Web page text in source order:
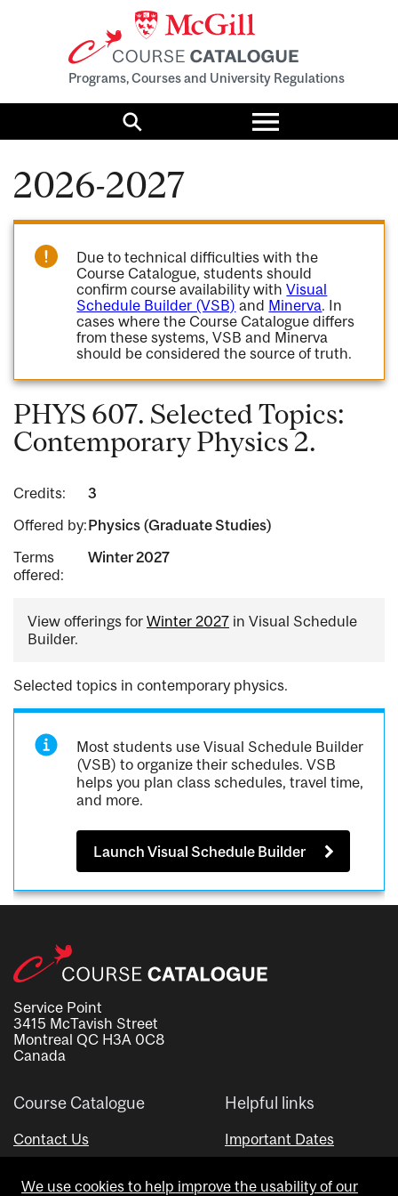
Programs, Courses and University Regulations
Search
Toggle
menu
2026-2027
Due to technical difficulties with the
Course Catalogue, students should
confirm course availability withVisual
Schedule Builder (VSB) and Minerva. In
cases where the Course Catalogue differs
from these systems, VSB and Minerva
should be considered the source of truth.
PHYS 607. Selected Topics:
Contemporary Physics 2.
Credits:
3
Offered by:Physics (Graduate Studies)
Terms
offered:
Winter 2027
View offerings for Winter 2027 in Visual Schedule
Builder.
Selected topics in contemporary physics.
Most students use Visual Schedule Builder
(VSB) to organize their schedules. VSB
helps you plan class schedules, travel time,
and more.
Launch Visual Schedule Builder
Service Point
3415 McTavish Street
Montreal QC H3A 0C8
Canada
Course Catalogue
Contact Us
Helpful links
Important Dates
We use cookies to help improve the usability of our